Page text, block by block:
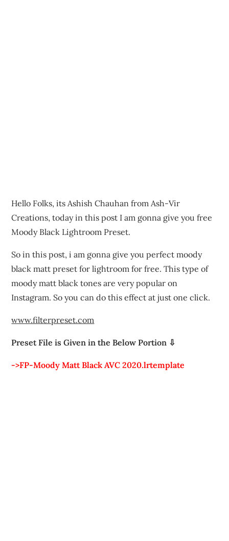
Hello Folks, its Ashish Chauhan from Ash-Vir
Creations, today in this post I am gonna give you free
Moody Black Lightroom Preset.
So in this post, i am gonna give you perfect moody
black matt preset for lightroom for free. This type of
moody matt black tones are very popular on
Instagram. So you can do this effect at just one click.
www.filterpreset.com
Preset File is Given in the Below Portion ⇩
->FP-Moody Matt Black AVC 2020.lrtemplate